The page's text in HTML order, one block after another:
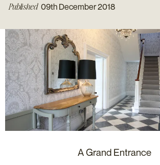
Published 09th December 2018
A Grand Entrance